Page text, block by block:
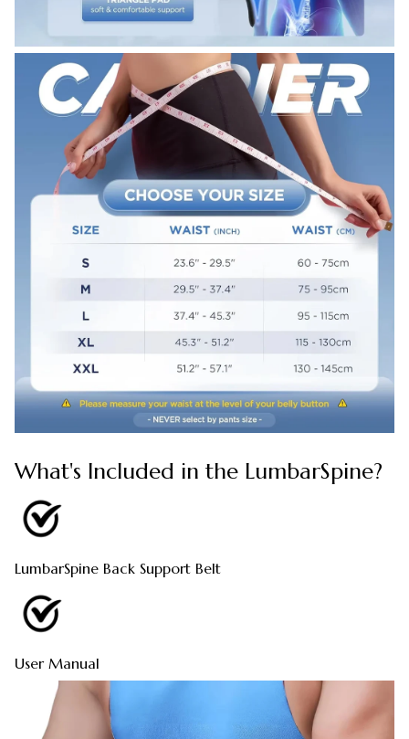
What's Included in the LumbarSpine?
LumbarSpine Back Support Belt
User Manual